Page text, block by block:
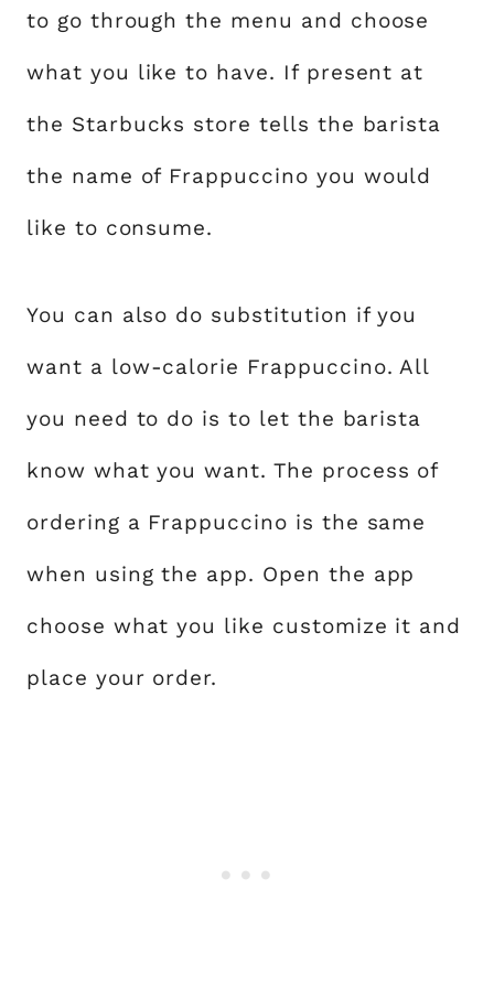
to go through the menu and choose
what you like to have. If present at
the Starbucks store tells the barista
the name of Frappuccino you would
like to consume.
You can also do substitution if you
want a low-calorie Frappuccino. All
you need to do is to let the barista
know what you want. The process of
ordering a Frappuccino is the same
when using the app. Open the app
choose what you like customize it and
place your order.